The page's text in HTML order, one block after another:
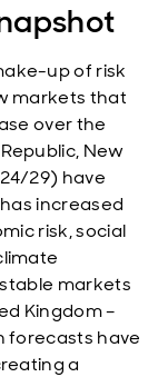
up of risk
markets that
over the
New
29) have
increased
risk, social
markets
Kingdom –
forecasts have
a